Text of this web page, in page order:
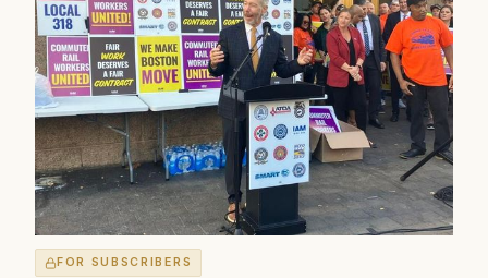
FOR SUBSCRIBERS